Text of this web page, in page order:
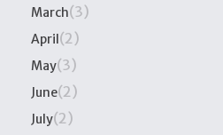
March(3)
April(2)
May(3)
June(2)
July(2)